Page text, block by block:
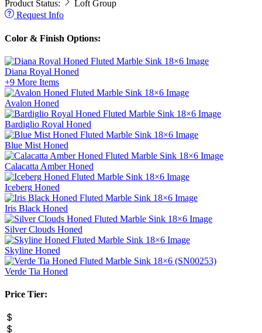
Product Status:
Loft Group
Request Info
Color & Finish Options:
Diana Royal Honed
+9 More Items
Avalon Honed
Bardiglio Royal Honed
Blue Mist Honed
Calacatta Amber Honed
Iceberg Honed
Iris Black Honed
Silver Clouds Honed
Skyline Honed
Verde Tia Honed
Price Tier: